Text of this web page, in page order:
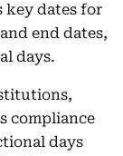
key dates for
end dates,
days.
compliance
days